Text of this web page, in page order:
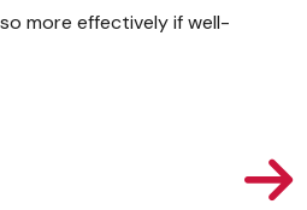
more effectively if well-